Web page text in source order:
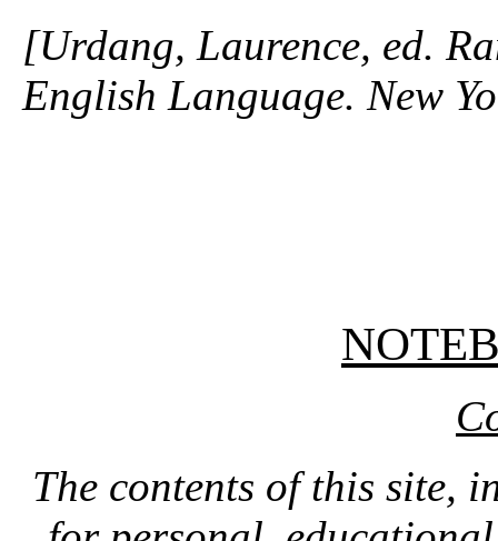
[Urdang, Laurence, ed.
English Language. New
The contents of this site,